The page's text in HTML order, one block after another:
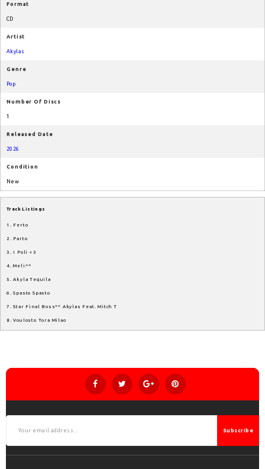
Format
CD
Artist
Akylas
Genre
Pop
Number Of Discs
1
Released Date
2026
Condition
New
Track Listings
1. Ferto
2. Parto
3. I Poli <3
4. Meli^^
5. Akyla Tequila
6. Spasto Spasto
7. Star Final Boss** Akylas Feat. Mitch T
8. Voulosto Tora Milao
Subscribe